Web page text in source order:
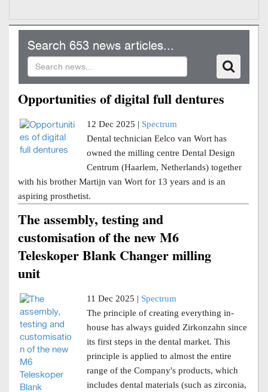
Search 653 news articles...
Opportunities of digital full dentures
12 Dec 2025 | Spectrum
Dental technician Eelco van Wort has
owned the milling centre Dental Design
Centrum (Haarlem, Netherlands) together
with his brother Martijn van Wort for 13 years and is an
aspiring prosthetist.
The assembly, testing and
customisation of the new M6
Teleskoper Blank Changer milling
unit
11 Dec 2025 | Spectrum
The principle of creating everything in-
house has always guided Zirkonzahn since
its first steps in the dental market. This
principle is applied to almost the entire
range of the Company's products, which
includes dental materials (such as zirconia,